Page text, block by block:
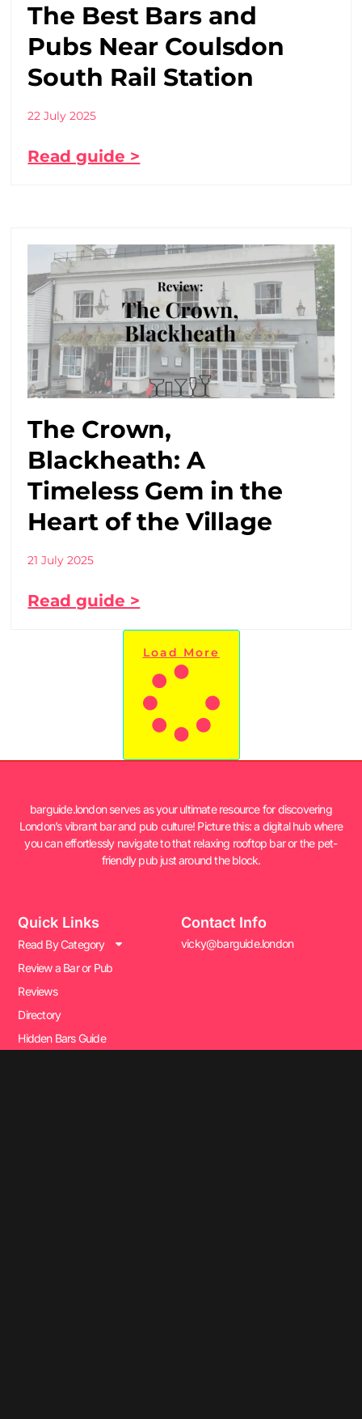
The Best Bars and
Pubs Near Coulsdon
South Rail Station
22 July 2025
Read guide >
The Crown,
Blackheath: A
Timeless Gem in the
Heart of the Village
21 July 2025
Read guide >
Load More
barguide.london serves as your ultimate resource for discovering
London’s vibrant bar and pub culture! Picture this: a digital hub where
you can effortlessly navigate to that relaxing rooftop bar or the pet-
friendly pub just around the block.
Quick Links
Read By Category
Review a Bar or Pub
Reviews
Directory
Hidden Bars Guide
Contact Info
vicky@barguide.london